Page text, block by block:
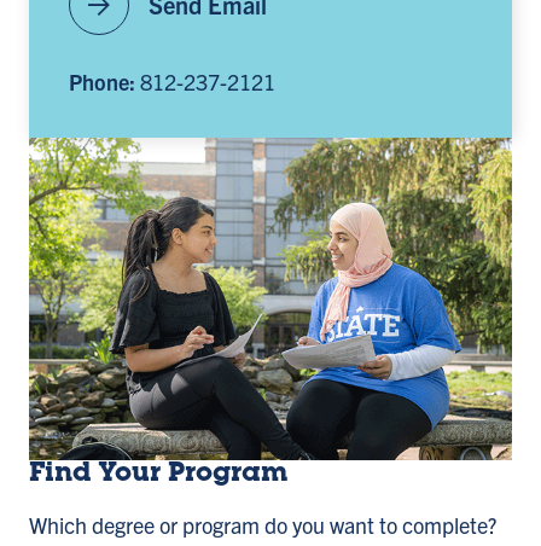
Find Your Program
Which degree or program do you want to complete?
Phone: 812-237-2121